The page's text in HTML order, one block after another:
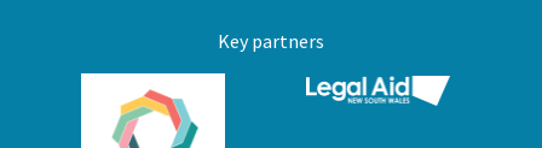
Key partners